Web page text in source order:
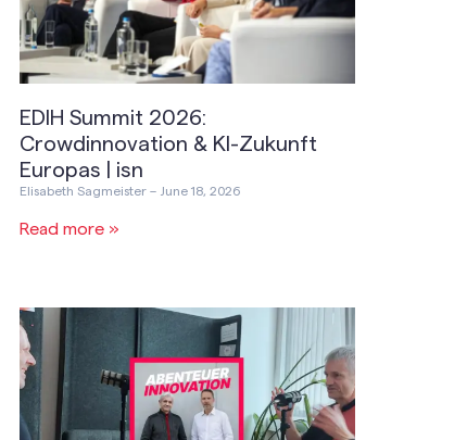
EDIH Summit 2026:
Crowdinnovation & KI-Zukunft
Europas | isn
Elisabeth Sagmeister June 18, 2026
Read more »